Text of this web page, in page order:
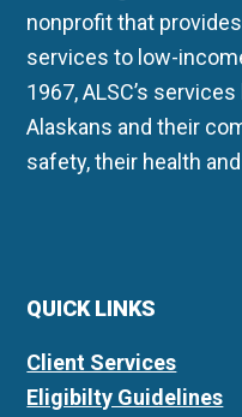
nonprofit that
services to low-
1967, ALSC’s
Alaskans and their
safety, their health
QUICK LINKS
Client Services
Eligibilty Guidelines